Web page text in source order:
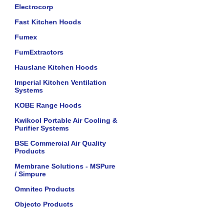
Electrocorp
Fast Kitchen Hoods
Fumex
FumExtractors
Hauslane Kitchen Hoods
Imperial Kitchen Ventilation
Systems
KOBE Range Hoods
Kwikool Portable Air Cooling &
Purifier Systems
BSE Commercial Air Quality
Products
Membrane Solutions - MSPure
/ Simpure
Omnitec Products
Objecto Products